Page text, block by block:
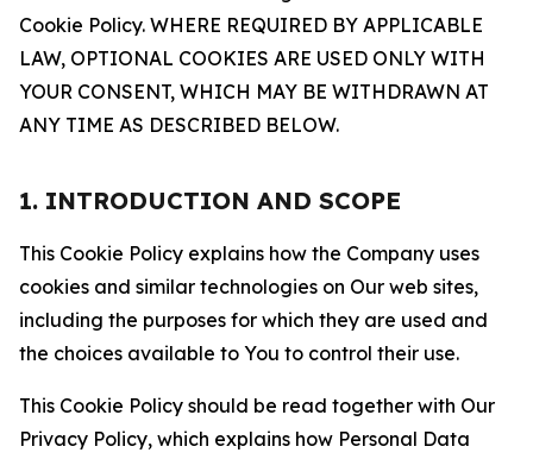
Cookie Policy. WHERE REQUIRED BY APPLICABLE
LAW, OPTIONAL COOKIES ARE USED ONLY WITH
YOUR CONSENT, WHICH MAY BE WITHDRAWN AT
ANY TIME AS DESCRIBED BELOW.
1. INTRODUCTION AND SCOPE
This Cookie Policy explains how the Company uses
cookies and similar technologies on Our web sites,
including the purposes for which they are used and
the choices available to You to control their use.
This Cookie Policy should be read together with Our
Privacy Policy, which explains how Personal Data